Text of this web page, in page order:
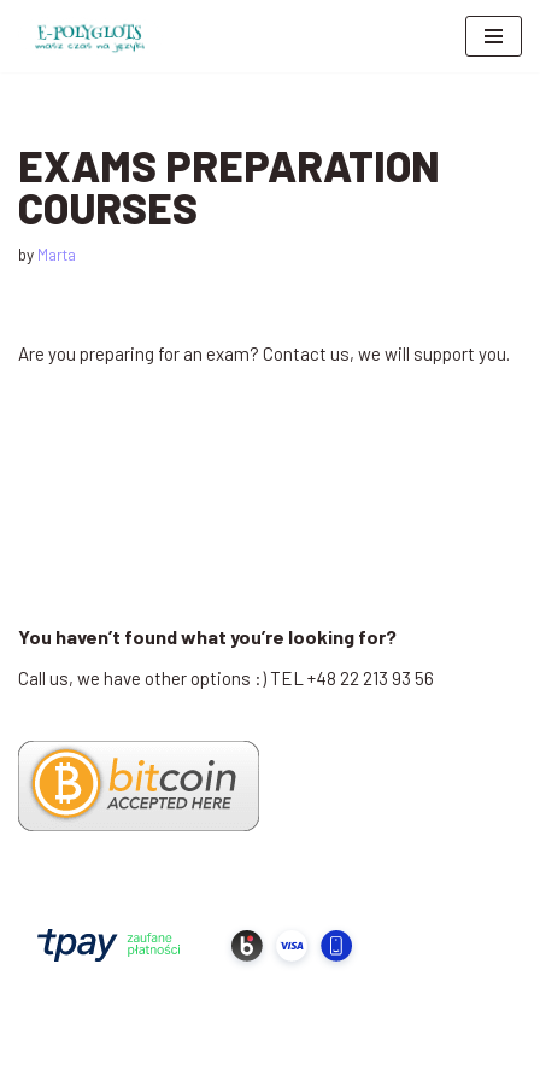
EXAMS PREPARATION
COURSES
by Marta
Are you preparing for an exam? Contact us, we will support you.
You haven’t found what you’re looking for?
Call us, we have other options :) TEL +48 22 213 93 56